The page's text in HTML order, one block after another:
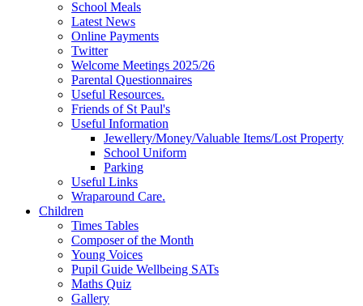
School Meals
Latest News
Online Payments
Twitter
Welcome Meetings 2025/26
Parental Questionnaires
Useful Resources.
Friends of St Paul's
Useful Information
Jewellery/Money/Valuable Items/Lost Property
School Uniform
Parking
Useful Links
Wraparound Care.
Children
Times Tables
Composer of the Month
Young Voices
Pupil Guide Wellbeing SATs
Maths Quiz
Gallery